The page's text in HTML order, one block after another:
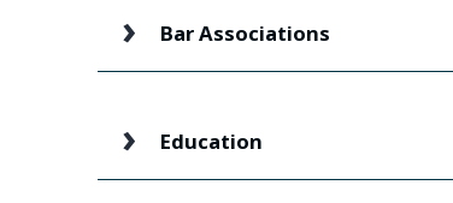
Bar Associations
Education